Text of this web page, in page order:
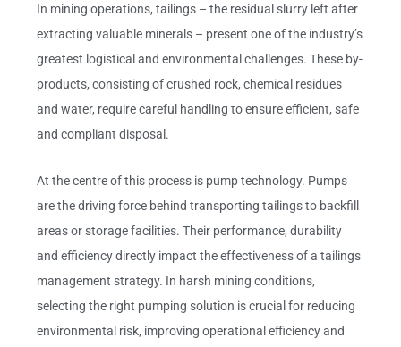
In mining operations, tailings – the residual slurry left after
extracting valuable minerals – present one of the industry’s
greatest logistical and environmental challenges. These by-
products, consisting of crushed rock, chemical residues
and water, require careful handling to ensure efficient, safe
and compliant disposal.
At the centre of this process is pump technology. Pumps
are the driving force behind transporting tailings to backfill
areas or storage facilities. Their performance, durability
and efficiency directly impact the effectiveness of a tailings
management strategy. In harsh mining conditions,
selecting the right pumping solution is crucial for reducing
environmental risk, improving operational efficiency and